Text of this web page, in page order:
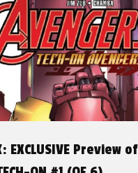
EXCLUSIVE Preview of